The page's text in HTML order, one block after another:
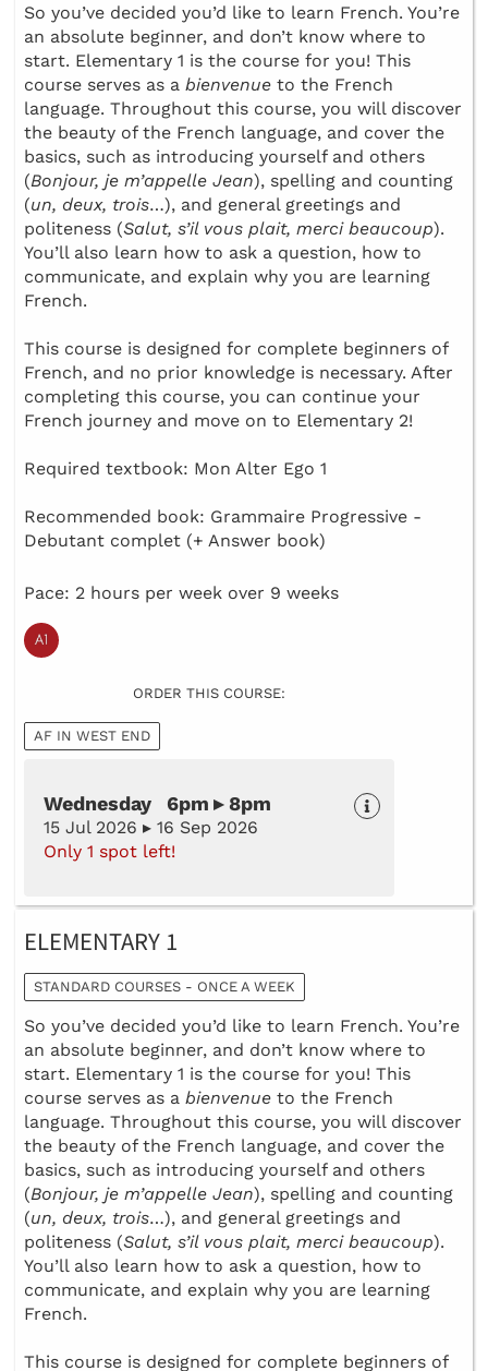
So you’ve decided you’d like to learn French. You’re
an absolute beginner, and don’t know where to
start. Elementary 1 is the course for you! This
course serves as a bienvenue to the French
language. Throughout this course, you will discover
the beauty of the French language, and cover the
basics, such as introducing yourself and others
(Bonjour, je m’appelle Jean), spelling and counting
(un, deux, trois…), and general greetings and
politeness (Salut, s’il vous plait, merci beaucoup).
You’ll also learn how to ask a question, how to
communicate, and explain why you are learning
French.
This course is designed for complete beginners of
French, and no prior knowledge is necessary. After
completing this course, you can continue your
French journey and move on to Elementary 2!
Required textbook: Mon Alter Ego 1
Recommended book: Grammaire Progressive -
Debutant complet (+ Answer book)
Pace: 2 hours per week over 9 weeks
ORDER THIS COURSE:
AF IN WEST END
Wednesday 6pm ▸ 8pm
15 Jul 2026 ▸ 16 Sep 2026
Only 1 spot left!
ELEMENTARY 1
STANDARD COURSES - ONCE A WEEK
So you’ve decided you’d like to learn French. You’re
an absolute beginner, and don’t know where to
start. Elementary 1 is the course for you! This
course serves as a bienvenue to the French
language. Throughout this course, you will discover
the beauty of the French language, and cover the
basics, such as introducing yourself and others
(Bonjour, je m’appelle Jean), spelling and counting
(un, deux, trois…), and general greetings and
politeness (Salut, s’il vous plait, merci beaucoup).
You’ll also learn how to ask a question, how to
communicate, and explain why you are learning
French.
This course is designed for complete beginners of